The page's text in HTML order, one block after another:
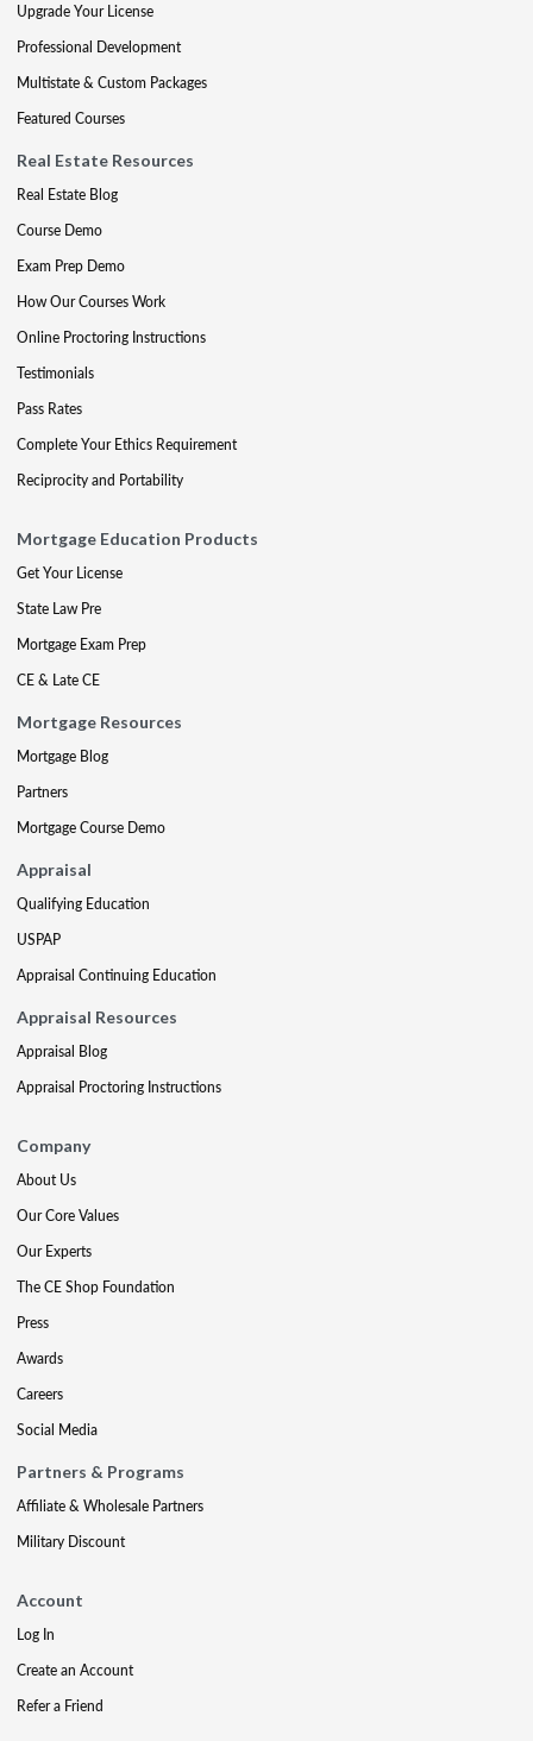
Upgrade Your License
Professional Development
Multistate & Custom Packages
Featured Courses
Real Estate Resources
Real Estate Blog
Course Demo
Exam Prep Demo
How Our Courses Work
Online Proctoring Instructions
Testimonials
Pass Rates
Complete Your Ethics Requirement
Reciprocity and Portability
Mortgage Education Products
Get Your License
State Law Pre
Mortgage Exam Prep
CE & Late CE
Mortgage Resources
Mortgage Blog
Partners
Mortgage Course Demo
Appraisal
Qualifying Education
USPAP
Appraisal Continuing Education
Appraisal Resources
Appraisal Blog
Appraisal Proctoring Instructions
Company
About Us
Our Core Values
Our Experts
The CE Shop Foundation
Press
Awards
Careers
Social Media
Partners & Programs
Affiliate & Wholesale Partners
Military Discount
Account
Log In
Create an Account
Refer a Friend